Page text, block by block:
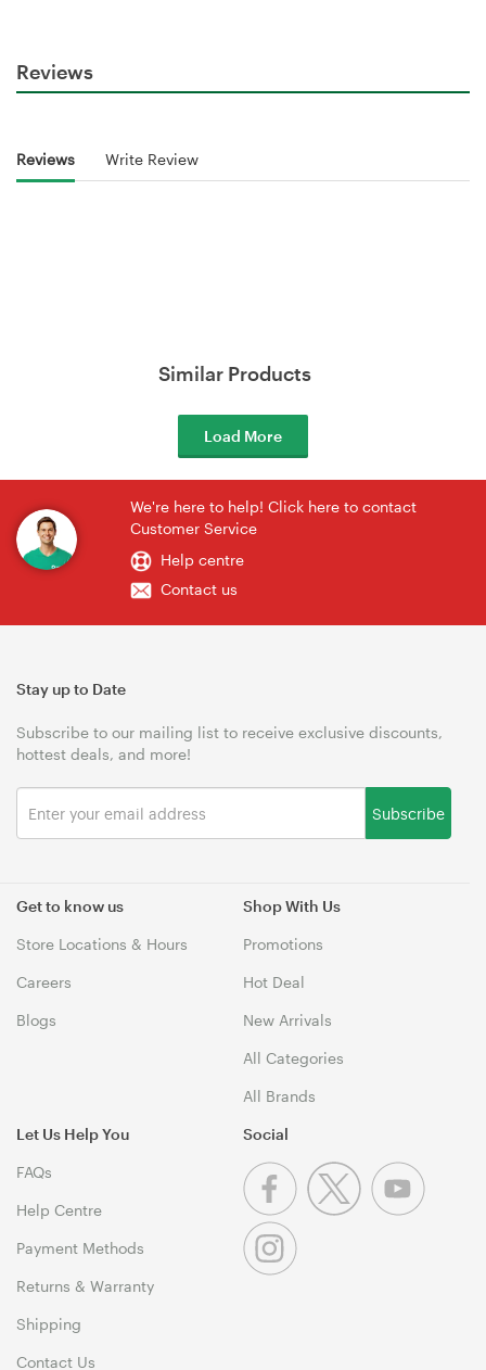
Reviews
Reviews Write Review
Similar Products
Load More
We're here to help! Click here to contact
Customer Service
Help centre
Contact us
Get to know us
Store Locations & Hours
Careers
Blogs
Shop With Us
Promotions
Hot Deal
New Arrivals
All Categories
All Brands
Let Us Help You
FAQs
Help Centre
Payment Methods
Returns & Warranty
Shipping
Contact Us
Stay up to Date
Subscribe to our mailing list to receive exclusive discounts,
hottest deals, and more!
Subscribe
Social